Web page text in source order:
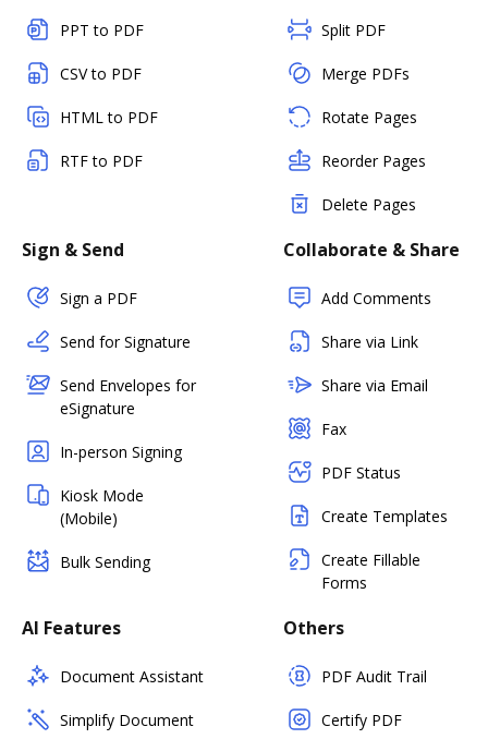
PPT to PDF
CSV to PDF
HTML to PDF
RTF to PDF
Split PDF
Merge PDFs
Rotate Pages
Reorder Pages
Delete Pages
Sign & Send
Sign a PDF
Send for Signature
Send Envelopes for
eSignature
In-person Signing
Kiosk Mode
(Mobile)
Bulk Sending
Collaborate & Share
Add Comments
Share via Link
Share via Email
Fax
PDF Status
Create Templates
Create Fillable
Forms
AI Features
Document Assistant
Simplify Document
Others
PDF Audit Trail
Certify PDF